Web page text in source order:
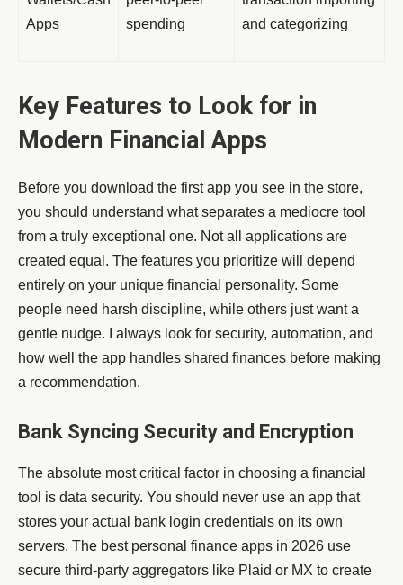
Apps
spending
and categorizing
Key Features to Look for in
Modern Financial Apps
Before you download the first app you see in the store,
you should understand what separates a mediocre tool
from a truly exceptional one. Not all applications are
created equal. The features you prioritize will depend
entirely on your unique financial personality. Some
people need harsh discipline, while others just want a
gentle nudge. I always look for security, automation, and
how well the app handles shared finances before making
a recommendation.
Bank Syncing Security and Encryption
The absolute most critical factor in choosing a financial
tool is data security. You should never use an app that
stores your actual bank login credentials on its own
servers. The best personal finance apps in 2026 use
secure third-party aggregators like Plaid or MX to create